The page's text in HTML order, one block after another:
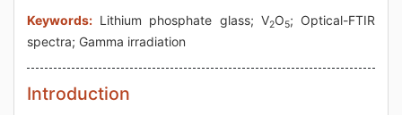
Keywords: Lithium phosphate glass; V2O5; Optical-FTIR
spectra; Gamma irradiation
Introduction